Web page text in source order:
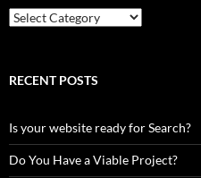
Country
RECENT POSTS
Is your website ready for Search?
Do You Have a Viable Project?